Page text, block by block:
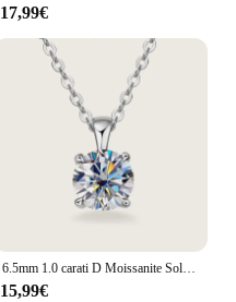
17,99€
6.5mm 1.0 carati D Moissanite Solitaire Drop collane ciondolo placcato oro 18 carati originale reale 925 gioielli a catena in argento per le donne
15,99€